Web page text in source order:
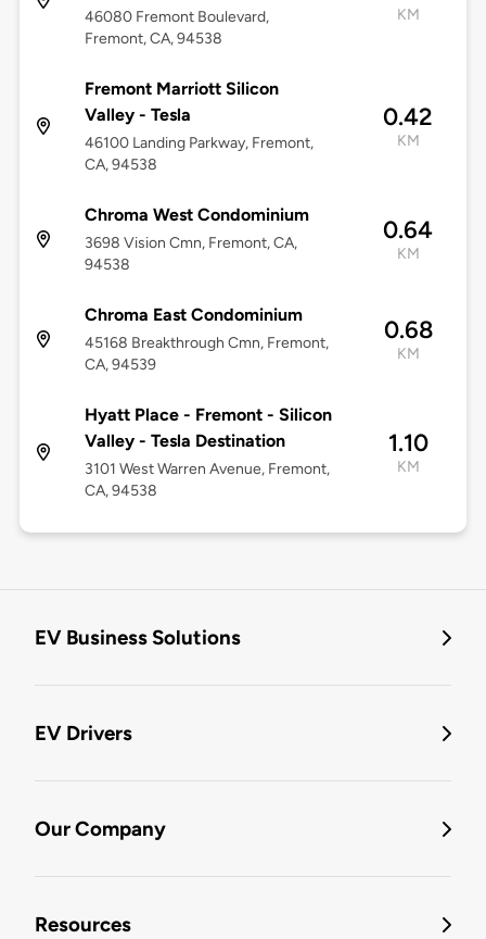
46080 Fremont Boulevard,
Fremont, CA, 94538
KM
Fremont Marriott Silicon
Valley - Tesla
46100 Landing Parkway, Fremont,
CA, 94538
0.42
KM
Chroma West Condominium
3698 Vision Cmn, Fremont, CA,
94538
0.64
KM
Chroma East Condominium
45168 Breakthrough Cmn, Fremont,
CA, 94539
0.68
KM
Hyatt Place - Fremont - Silicon
Valley - Tesla Destination
3101 West Warren Avenue, Fremont,
CA, 94538
1.10
KM
EV Business Solutions
EV Drivers
Our Company
Resources